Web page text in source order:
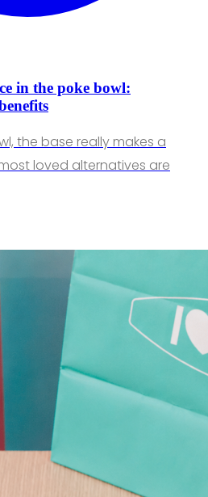
in the poke bowl:
the base really makes a
loved alternatives are